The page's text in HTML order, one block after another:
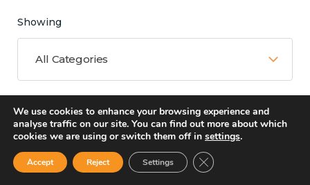
Showing
All Categories
Matching Topics
We use cookies to enhance your browsing experience and
analyse traffic on our site. You can find out more about which
cookies we are using or switch them off in settings.
Accept Reject Settings Close GDPR Cookie